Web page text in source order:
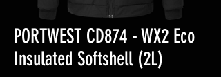
PORTWEST CD874 - WX2 Eco
Insulated Softshell (2L)